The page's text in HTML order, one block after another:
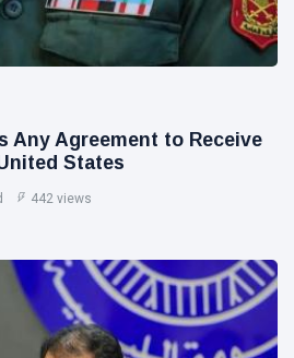
Any Agreement to Receive
States
442 views